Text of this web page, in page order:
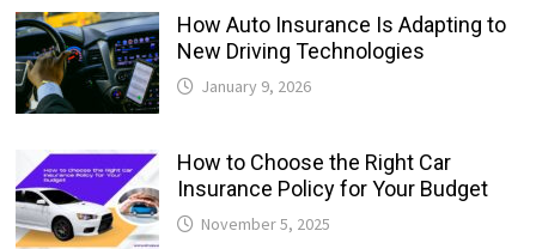
How Auto Insurance Is Adapting to
New Driving Technologies
January 9, 2026
How to Choose the Right Car
Insurance Policy for Your Budget
November 5, 2025